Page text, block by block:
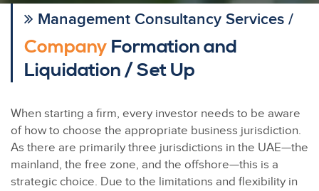
Management Consultancy Services /
Company Formation and
Liquidation / Set Up
When starting a firm, every investor needs to be aware
of how to choose the appropriate business jurisdiction.
As there are primarily three jurisdictions in the UAE—the
mainland, the free zone, and the offshore—this is a
strategic choice. Due to the limitations and flexibility in